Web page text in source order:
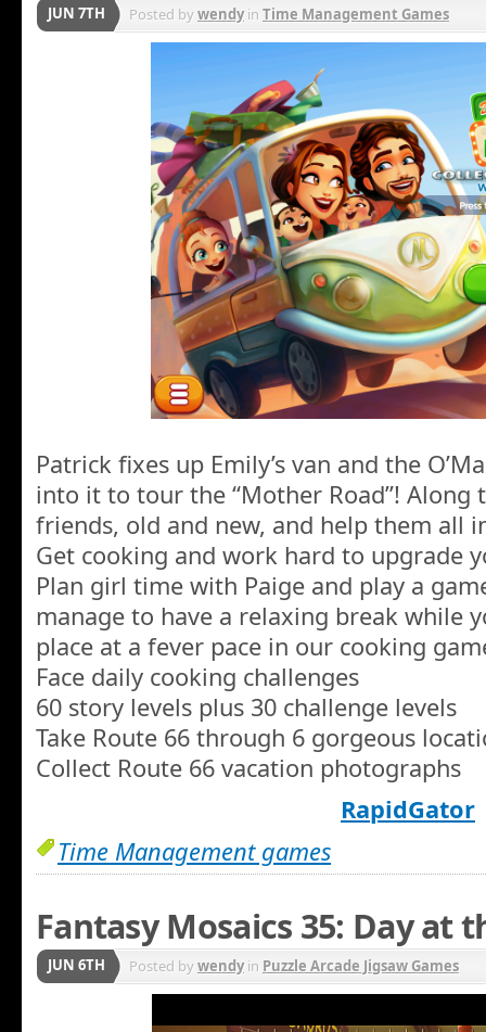
JUN 7TH Posted bywendyin Time Management Games
Patrick fixes up Emily’s van and the
into it to tour the “Mother Road”! Along
friends, old and new, and help them all
Get cooking and work hard to upgrade
Plan girl time with Paige and play a
manage to have a relaxing break while
place at a fever pace in our cooking
Face daily cooking challenges
60 story levels plus 30 challenge levels
Take Route 66 through 6 gorgeous
Collect Route 66 vacation photographs
RapidGator
Time Management games
Fantasy Mosaics 35: Day at
JUN 6TH Posted bywendyin Puzzle Arcade Jigsaw Games